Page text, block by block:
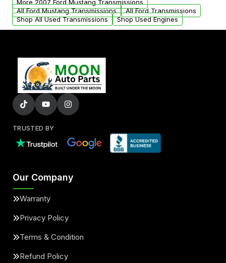
More 2007 Ford Mustang Transmissions
All Ford Mustang Transmissions
All Ford Transmissions
Shop All Used Transmissions
Shop Used Engines
TRUSTED BY
Our Company
Warranty
Privacy Policy
Terms & Condition
Refund Policy